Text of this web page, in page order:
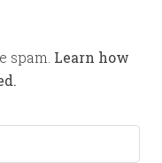
spam. Learn how